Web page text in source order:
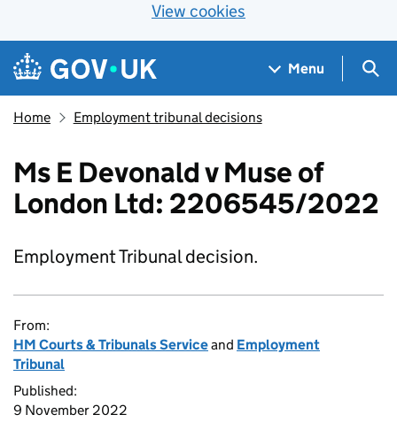
View cookies
Skip to main content
Navigation menu
Menu
Home Employment tribunal decisions
Ms E Devonald v Muse of
London Ltd: 2206545/2022
Employment Tribunal decision.
From:
HM Courts & Tribunals Serviceand Employment
Tribunal
Published:
9 November 2022